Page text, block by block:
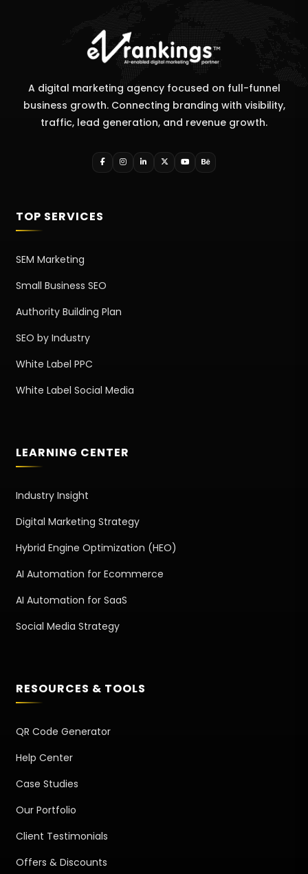
A digital marketing agency focused on full-funnel
business growth. Connecting branding with visibility,
traffic, lead generation, and revenue growth.
TOP SERVICES
SEM Marketing
Small Business SEO
Authority Building Plan
SEO by Industry
White Label PPC
White Label Social Media
LEARNING CENTER
Industry Insight
Digital Marketing Strategy
Hybrid Engine Optimization (HEO)
AI Automation for Ecommerce
AI Automation for SaaS
Social Media Strategy
RESOURCES & TOOLS
QR Code Generator
Help Center
Case Studies
Our Portfolio
Client Testimonials
Offers & Discounts